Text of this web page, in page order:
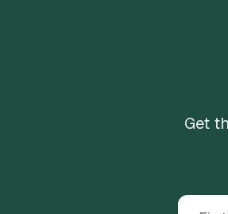
Get